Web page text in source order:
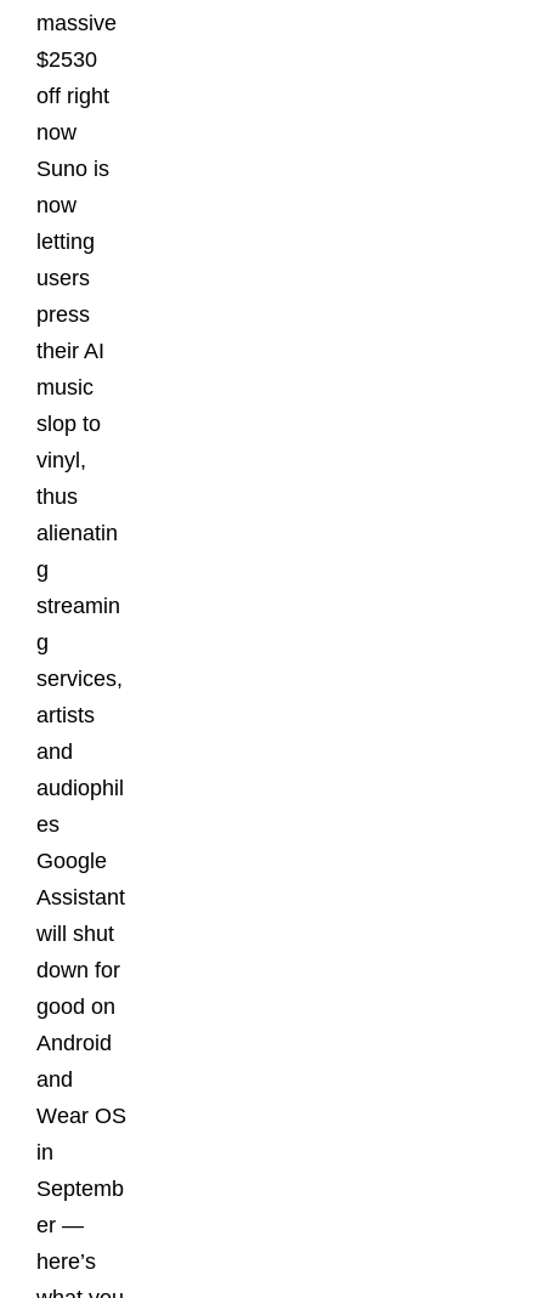
massive
$2530
off right
now
Suno is
now
letting
users
press
their AI
music
slop to
vinyl,
thus
alienatin
g
streamin
g
services,
artists
and
audiophil
es
Google
Assistant
will shut
down for
good on
Android
and
Wear OS
in
Septemb
er —
here’s